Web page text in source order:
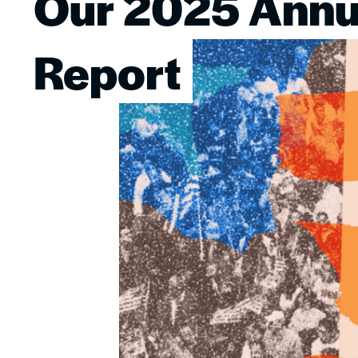
Report
Image